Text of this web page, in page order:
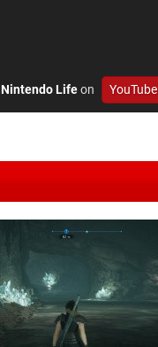
Nintendo Lifeon YouTube